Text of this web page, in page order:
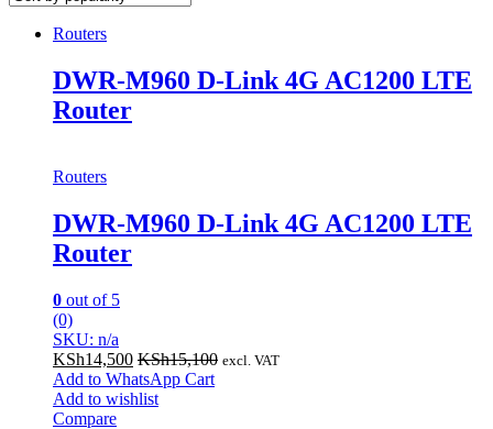
Routers
DWR-M960 D-Link 4G AC1200 LTE
Router
Routers
DWR-M960 D-Link 4G AC1200 LTE
Router
0 out of 5
(0)
SKU: n/a
KSh14,500 KSh15,100 excl. VAT
Add to WhatsApp Cart
Add to wishlist
Compare